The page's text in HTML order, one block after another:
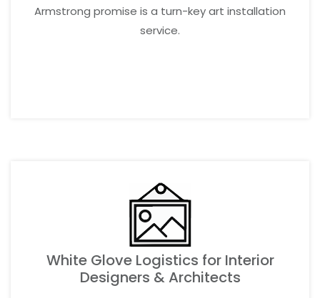
Armstrong promise is a turn-key art installation
service.
White Glove Logistics for Interior
Designers & Architects